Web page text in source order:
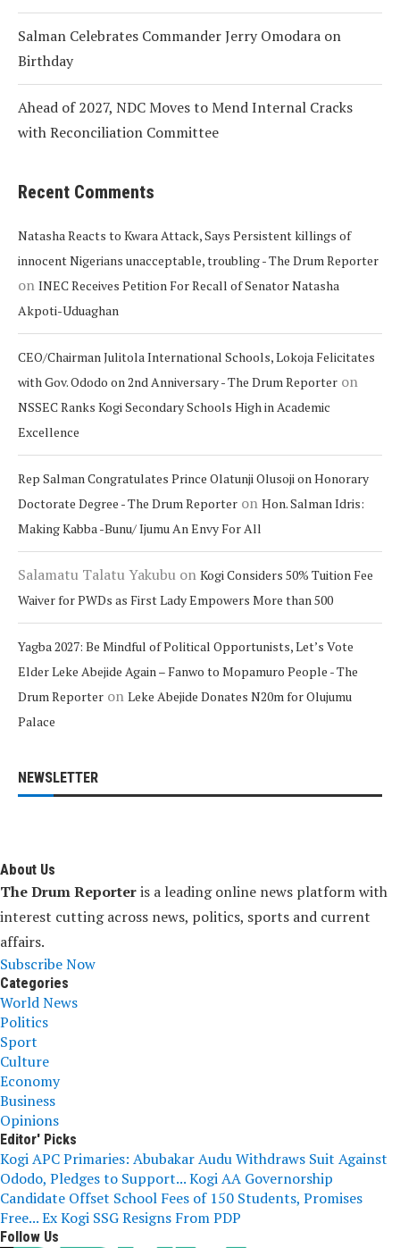
Salman Celebrates Commander Jerry Omodara on
Birthday
Ahead of 2027, NDC Moves to Mend Internal Cracks
with Reconciliation Committee
Recent Comments
Natasha Reacts to Kwara Attack, Says Persistent killings of
innocent Nigerians unacceptable, troubling - The Drum Reporter
on INEC Receives Petition For Recall of Senator Natasha
Akpoti-Uduaghan
CEO/Chairman Julitola International Schools, Lokoja Felicitates
with Gov. Ododo on 2nd Anniversary - The Drum Reporter on
NSSEC Ranks Kogi Secondary Schools High in Academic
Excellence
Rep Salman Congratulates Prince Olatunji Olusoji on Honorary
Doctorate Degree - The Drum Reporter on Hon. Salman Idris:
Making Kabba -Bunu/ Ijumu An Envy For All
Salamatu Talatu Yakubu on Kogi Considers 50% Tuition Fee
Waiver for PWDs as First Lady Empowers More than 500
Yagba 2027: Be Mindful of Political Opportunists, Let’s Vote
Elder Leke Abejide Again – Fanwo to Mopamuro People - The
Drum Reporter on Leke Abejide Donates N20m for Olujumu
Palace
NEWSLETTER
About Us
The Drum Reporteris a leading online news platform with
interest cutting across news, politics, sports and current
affairs.
Subscribe Now
Categories
World News
Politics
Sport
Culture
Economy
Business
Opinions
Editor' Picks
Kogi APC Primaries: Abubakar Audu Withdraws Suit Against
Ododo, Pledges to Support...Kogi AA Governorship
Candidate Offset School Fees of 150 Students, Promises
Free...Ex Kogi SSG Resigns From PDP
Follow Us